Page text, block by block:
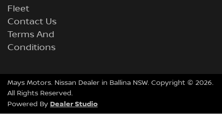
Fleet
Contact Us
Terms And
Conditions
Mays Motors. Nissan Dealer in Ballina NSW. Copyright © 2026.
All Rights Reserved.
Powered By Dealer Studio